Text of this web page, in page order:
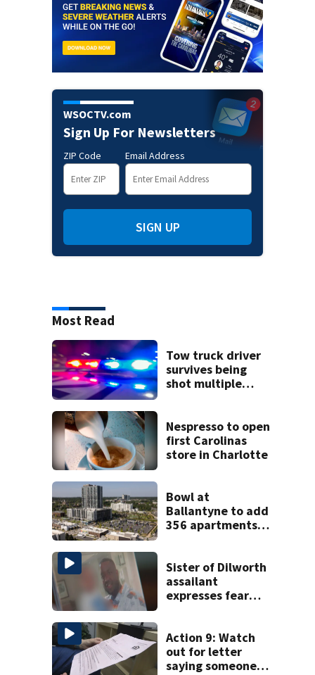
WSOCTV.com
Sign Up For Newsletters
ZIP Code Email Address
SIGN UP
Most Read
Tow truck driver
survives being
shot multiple
Nespresso to open
first Carolinas
store in Charlotte
Bowl at
Ballantyne to add
356 apartments,
Sister of Dilworth
assailant
expresses fear
Action 9: Watch
out for letter
saying someone